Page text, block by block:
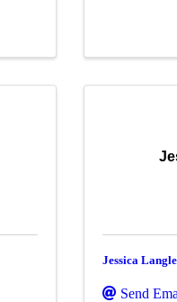
Jessica
Send